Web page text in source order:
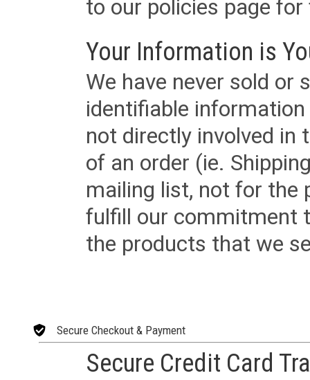
to our policies page
Your Information is
We have never sold or
identifiable
not directly involved in
of an order (ie.
mailing list, not for the
fulfill our commitment
the products that we
Secure Checkout & Payment
Secure Credit Card